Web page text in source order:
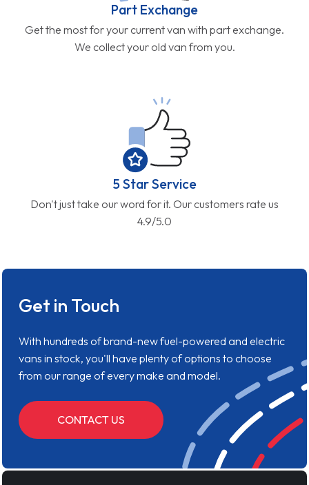
Part Exchange
Get the most for your current van with part exchange.
We collect your old van from you.
5 Star Service
Don't just take our word for it. Our customers rate us
4.9/5.0
Get in Touch
With hundreds of brand-new fuel-powered and electric
vans in stock, you'll have plenty of options to choose
from our range of every make and model.
CONTACT US